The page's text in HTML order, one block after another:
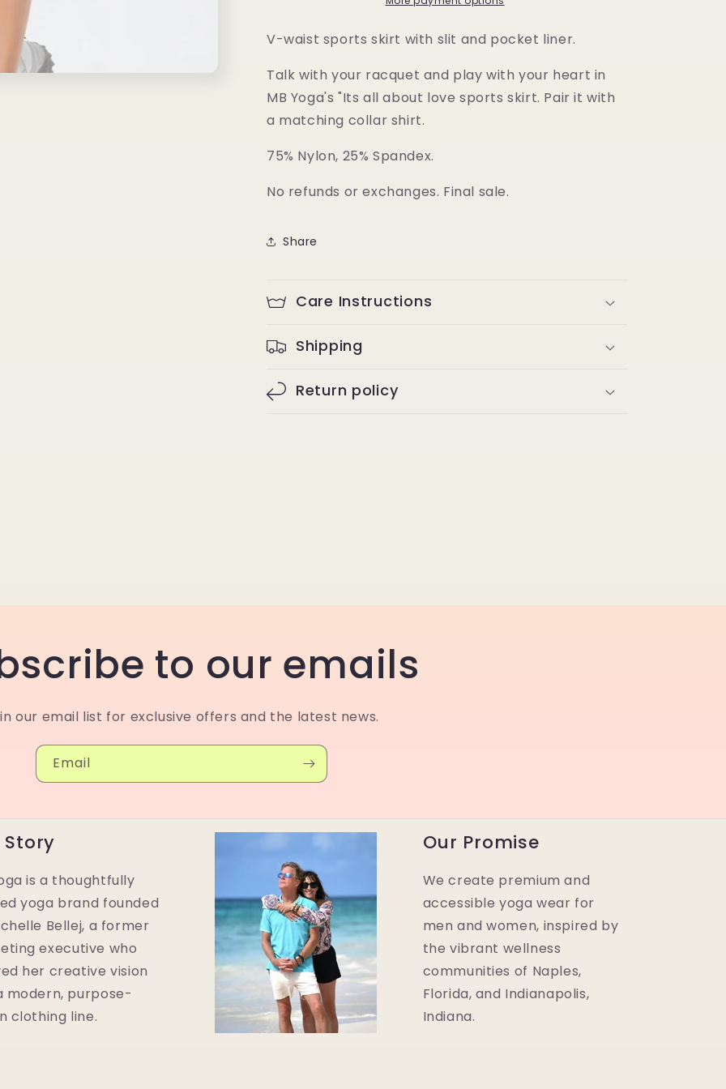
V-waist sports skirt with slit and pocket liner.
Talk with your racquet and play with your heart in
MB Yoga's "Its all about love sports skirt. Pair it with
a matching collar shirt.
75% Nylon, 25% Spandex.
No refunds or exchanges. Final sale.
Share
Care Instructions
Shipping
Return policy
to our emails
our email list for exclusive offers and the latest news.
Email
Story
is a thoughtfully
yoga brand founded
Bellej, a former
executive who
her creative vision
modern, purpose-
clothing line.
Our Promise
We create premium and
accessible yoga wear for
men and women, inspired by
the vibrant wellness
communities of Naples,
Florida, and Indianapolis,
Indiana.